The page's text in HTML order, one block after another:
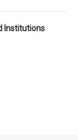
Institutions